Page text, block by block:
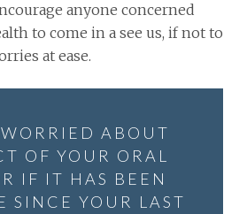
anyone concerned
to come in a see us, if not to
at ease.
ABOUT
OF YOUR ORAL
IF IT HAS BEEN
SINCE YOUR LAST